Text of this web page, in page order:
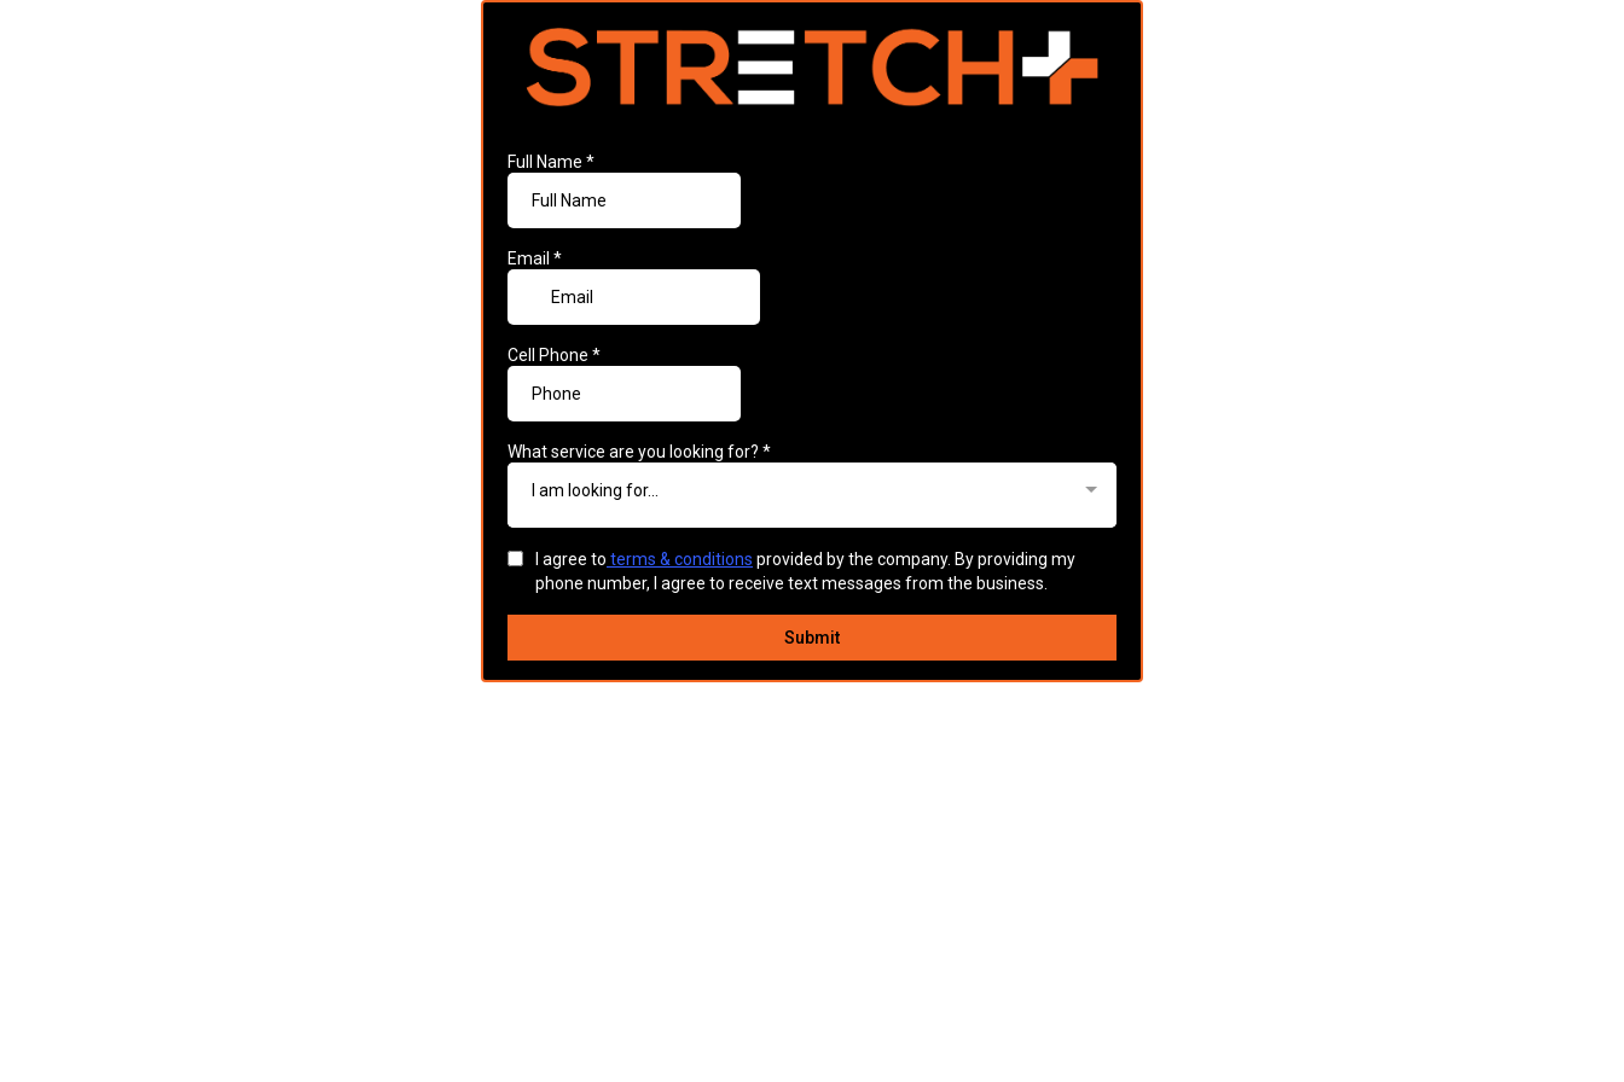
Full Name *
Email *
Cell Phone *
What service are you looking for? *
I am looking for...
I agree to terms & conditions provided by the company. By providing my
phone number, I agree to receive text messages from the business.
Submit